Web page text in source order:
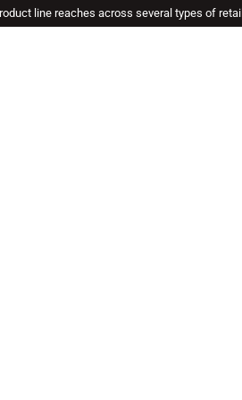
line reaches across several types of